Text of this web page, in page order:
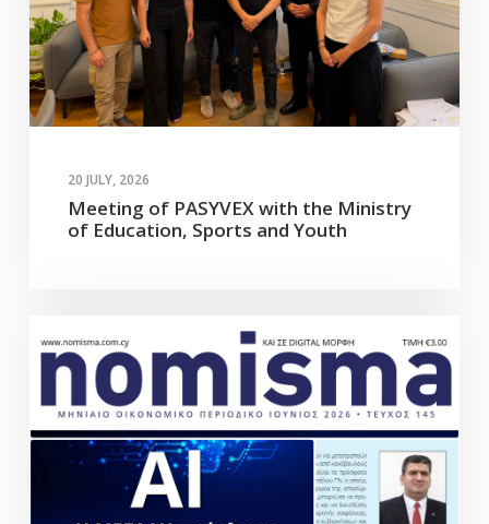
20 JULY, 2026
Meeting of PASYVEX with the Ministry
of Education, Sports and Youth